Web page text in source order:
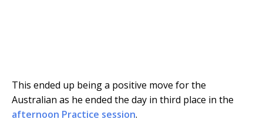
This ended up being a positive move for the
Australian as he ended the day in third place in the
afternoon Practice session.